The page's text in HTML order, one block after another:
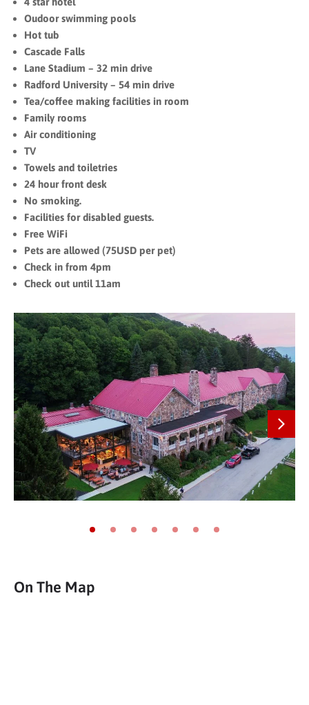
Oudoor swimming pools
Hot tub
Cascade Falls
Lane Stadium – ‪32 min drive‬
Radford University – ‪54 min drive‬
Tea/coffee making facilities in room
Family rooms
Air conditioning
TV
Towels and toiletries
24 hour front desk
No smoking.
Facilities for disabled guests.
Free WiFi
Pets are allowed (75USD per pet)
Check in from 4pm
Check out until 11am
Next
Go to slide 1
Go to slide 2
Go to slide 3
Go to slide 4
Go to slide 5
Go to slide 6Go to slide 7
On The Map